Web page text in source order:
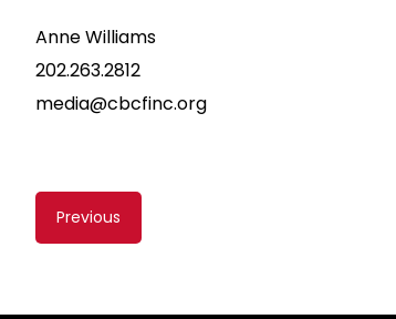
Anne Williams
202.263.2812
media@cbcfinc.org
Content
navigation
Previous